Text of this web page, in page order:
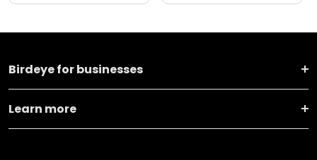
Birdeye for businesses
Learn more